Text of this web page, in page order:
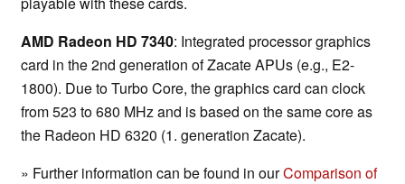
AMD Radeon HD 7340: Integrated processor graphics
card in the 2nd generation of Zacate APUs (e.g., E2-
1800). Due to Turbo Core, the graphics card can clock
from 523 to 680 MHz and is based on the same core as
the Radeon HD 6320 (1. generation Zacate).
» Further information can be found in ourComparison of